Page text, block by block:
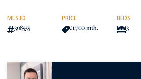
MLS ID
308555
PRICE
€1,700/mth.
BEDS
3